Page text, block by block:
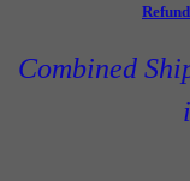
Combined